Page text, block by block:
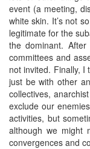
event (a meeting,
white skin. It’s not
legitimate for the
the dominant.
committees and
not invited. Finally, I
just be with other
collectives,
exclude our
activities, but
although we might
convergences and